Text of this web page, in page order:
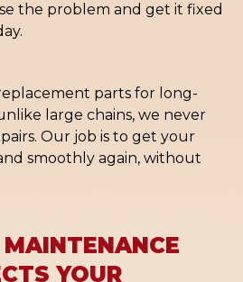
the problem and get it fixed
parts for long-
large chains, we never
Our job is to get your
smoothly again, without
YOUR